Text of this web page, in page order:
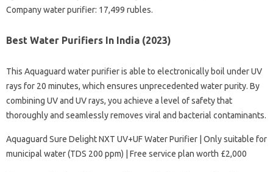
Company water purifier: 17,499 rubles.
Best Water Purifiers In India (2023)
This Aquaguard water purifier is able to electronically boil under UV
rays for 20 minutes, which ensures unprecedented water purity. By
combining UV and UV rays, you achieve a level of safety that
thoroughly and seamlessly removes viral and bacterial contaminants.
Aquaguard Sure Delight NXT UV+UF Water Purifier | Only suitable for
municipal water (TDS 200 ppm) | Free service plan worth £2,000